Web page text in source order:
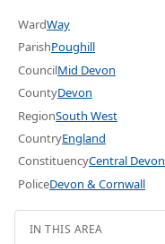
WardWay
ParishPoughill
CouncilMid Devon
CountyDevon
RegionSouth West
CountryEngland
ConstituencyCentral Devon
PoliceDevon & Cornwall
IN THIS AREA